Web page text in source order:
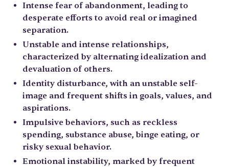
Intense fear of abandonment, leading to
desperate efforts to avoid real or imagined
separation.
Unstable and intense relationships,
characterized by alternating idealization and
devaluation of others.
Identity disturbance, with an unstable self-
image and frequent shifts in goals, values, and
aspirations.
Impulsive behaviors, such as reckless
spending, substance abuse, binge eating, or
risky sexual behavior.
Emotional instability, marked by frequent